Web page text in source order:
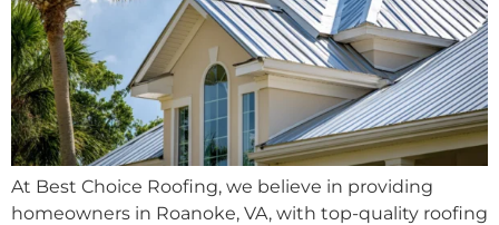
At Best Choice Roofing, we believe in providing
homeowners in Roanoke, VA, with top-quality roofing